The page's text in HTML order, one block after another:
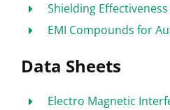
Shielding
EMI Compounds for
Data Sheets
Electro Magnetic